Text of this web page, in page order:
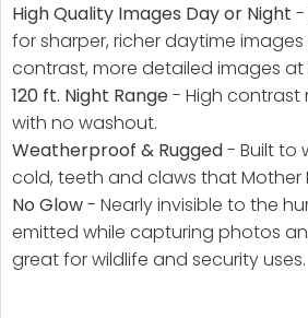
High Quality Images Day or Night -
for sharper, richer daytime
contrast, more detailed images at
120 ft. Night Range- High contrast
with no washout.
Weatherproof & Rugged- Built to
cold, teeth and claws that Mother
No Glow- Nearly invisible to the
emitted while capturing photos
great for wildlife and security uses.